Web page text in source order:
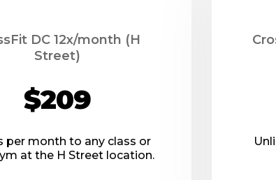
DC 12x/month (H
Street)
$209
per month to any class or
at the H Street location.